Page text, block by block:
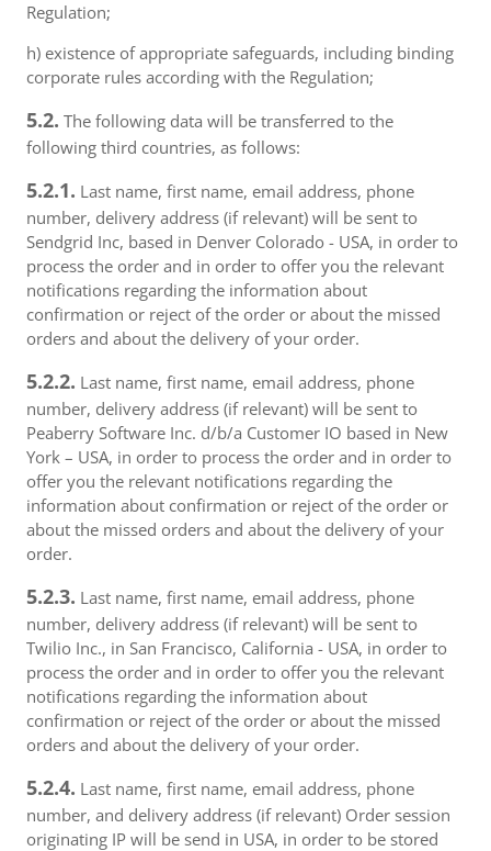
Regulation;
h) existence of appropriate safeguards, including binding
corporate rules according with the Regulation;
5.2. The following data will be transferred to the
following third countries, as follows:
5.2.1. Last name, first name, email address, phone
number, delivery address (if relevant) will be sent to
Sendgrid Inc, based in Denver Colorado - USA, in order to
process the order and in order to offer you the relevant
notifications regarding the information about
confirmation or reject of the order or about the missed
orders and about the delivery of your order.
5.2.2. Last name, first name, email address, phone
number, delivery address (if relevant) will be sent to
Peaberry Software Inc. d/b/a Customer IO based in New
York – USA, in order to process the order and in order to
offer you the relevant notifications regarding the
information about confirmation or reject of the order or
about the missed orders and about the delivery of your
order.
5.2.3. Last name, first name, email address, phone
number, delivery address (if relevant) will be sent to
Twilio Inc., in San Francisco, California - USA, in order to
process the order and in order to offer you the relevant
notifications regarding the information about
confirmation or reject of the order or about the missed
orders and about the delivery of your order.
5.2.4. Last name, first name, email address, phone
number, and delivery address (if relevant) Order session
originating IP will be send in USA, in order to be stored